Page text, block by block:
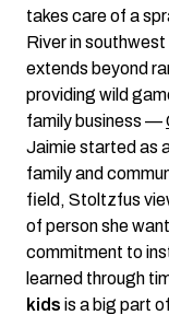
takes care of a
River in
extends beyond
providing wild
family business —
Jaimie started as
family and
field, Stoltzfus
of person she
commitment to
learned through
kids is a big part